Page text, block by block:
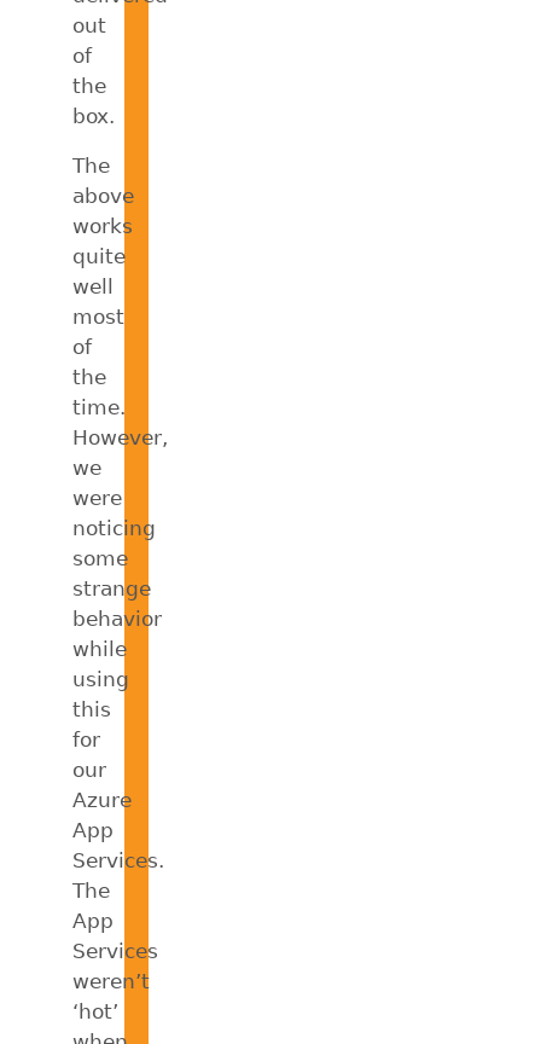
out
of
the
box.
The
above
works
quite
well
most
of
the
time.
However,
we
were
noticing
some
strange
behavior
while
using
this
for
our
Azure
App
Services.
The
App
Services
weren’t
‘hot’